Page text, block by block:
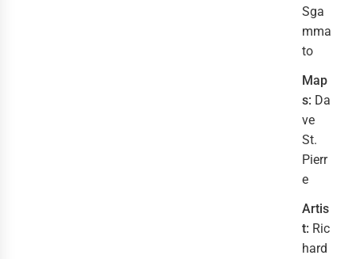
Sga
mma
to
Map
s: Da
ve
St.
Pierr
e
Artis
t: Ric
hard